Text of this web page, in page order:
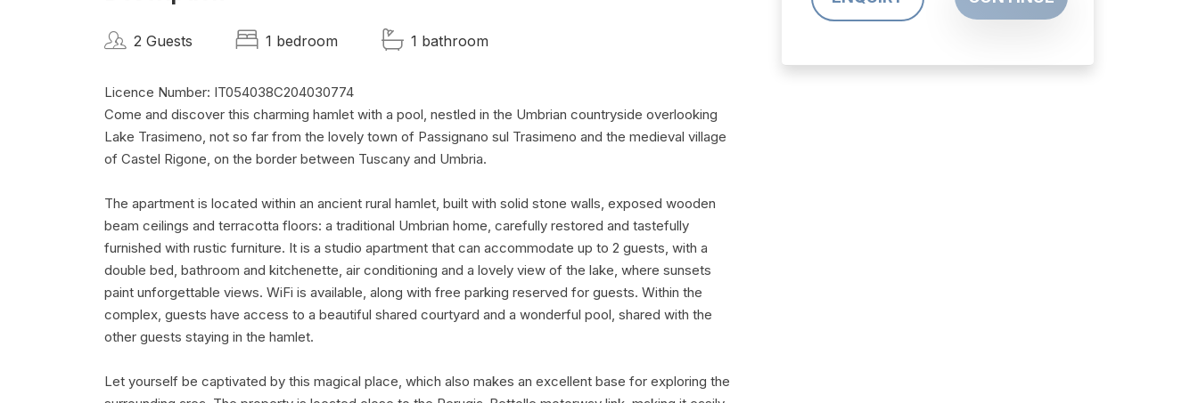
2 Guests 1 bedroom 1 bathroom
Licence Number: IT054038C204030774
Come and discover this charming hamlet with a pool, nestled in the Umbrian countryside overlooking
Lake Trasimeno, not so far from the lovely town of Passignano sul Trasimeno and the medieval village
of Castel Rigone, on the border between Tuscany and Umbria.
The apartment is located within an ancient rural hamlet, built with solid stone walls, exposed wooden
beam ceilings and terracotta floors: a traditional Umbrian home, carefully restored and tastefully
furnished with rustic furniture. It is a studio apartment that can accommodate up to 2 guests, with a
double bed, bathroom and kitchenette, air conditioning and a lovely view of the lake, where sunsets
paint unforgettable views. WiFi is available, along with free parking reserved for guests. Within the
complex, guests have access to a beautiful shared courtyard and a wonderful pool, shared with the
other guests staying in the hamlet.
Let yourself be captivated by this magical place, which also makes an excellent base for exploring the